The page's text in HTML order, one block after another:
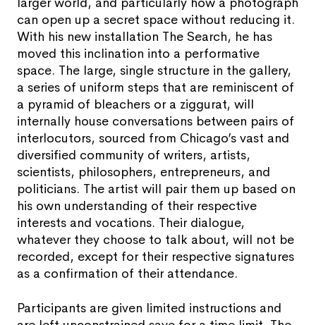
can open up a secret space without reducing it.
With his new installation The Search, he has
moved this inclination into a performative
space. The large, single structure in the gallery,
a series of uniform steps that are reminiscent of
a pyramid of bleachers or a ziggurat, will
internally house conversations between pairs of
interlocutors, sourced from Chicago’s vast and
diversified community of writers, artists,
scientists, philosophers, entrepreneurs, and
politicians. The artist will pair them up based on
his own understanding of their respective
interests and vocations. Their dialogue,
whatever they choose to talk about, will not be
recorded, except for their respective signatures
as a confirmation of their attendance.
Participants are given limited instructions and